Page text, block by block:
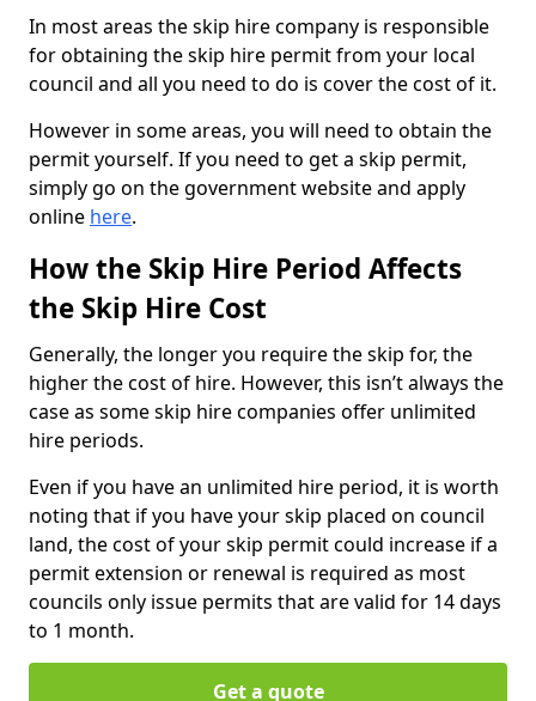
In most areas the skip hire company is responsible
for obtaining the skip hire permit from your local
council and all you need to do is cover the cost of it.
However in some areas, you will need to obtain the
permit yourself. If you need to get a skip permit,
simply go on the government website and apply
online here.
How the Skip Hire Period Affects
the Skip Hire Cost
Generally, the longer you require the skip for, the
higher the cost of hire. However, this isn’t always the
case as some skip hire companies offer unlimited
hire periods.
Even if you have an unlimited hire period, it is worth
noting that if you have your skip placed on council
land, the cost of your skip permit could increase if a
permit extension or renewal is required as most
councils only issue permits that are valid for 14 days
to 1 month.
Get a quote